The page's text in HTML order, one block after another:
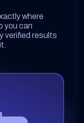
where
you can
verified results